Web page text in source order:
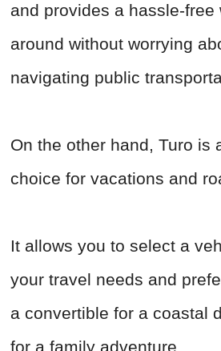
and provides a hassle-free
around without worrying
navigating public
On the other hand, Turo is
choice for vacations and
It allows you to select a
your travel needs and
a convertible for a coastal
for a family adventure.